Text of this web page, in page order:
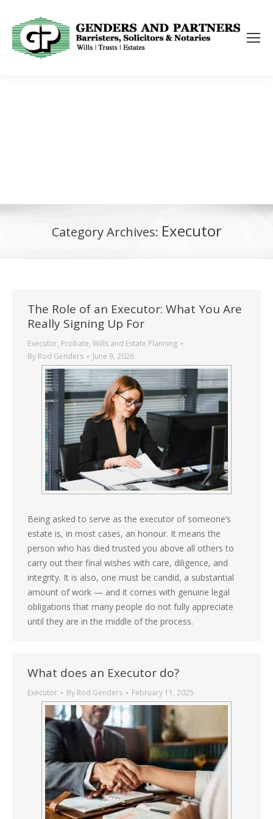
Category Archives: Executor
The Role of an Executor: What You Are
Really Signing Up For
Executor, Probate, Wills and Estate Planning
By Rod Genders June 9, 2026
Being asked to serve as the executor of someone’s
estate is, in most cases, an honour. It means the
person who has died trusted you above all others to
carry out their final wishes with care, diligence, and
integrity. It is also, one must be candid, a substantial
amount of work — and it comes with genuine legal
obligations that many people do not fully appreciate
until they are in the middle of the process.
What does an Executor do?
Executor By Rod Genders February 11, 2025